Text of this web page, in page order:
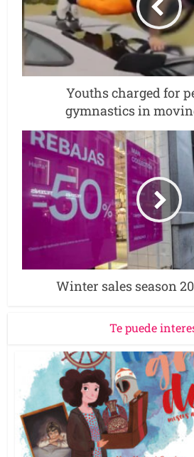
Youths charged for
gymnastics in
Winter sales season
Te puede